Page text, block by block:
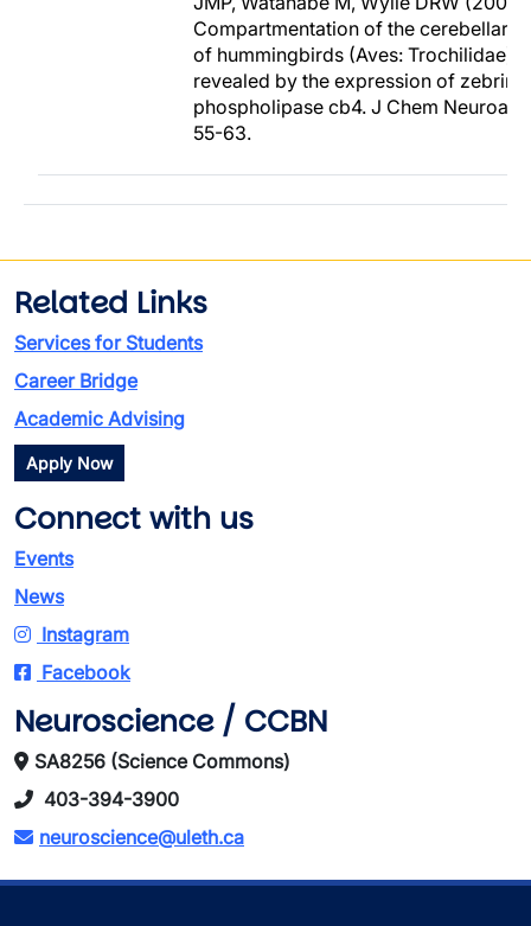
Compartmentation of the cerebellar
of hummingbirds (Aves: Trochilidae)
revealed by the expression of zebrin
phospholipase cb4. J Chem
55-63.
Related Links
Services for Students
Career Bridge
Academic Advising
Apply Now
Connect with us
Events
News
Instagram
Facebook
Neuroscience / CCBN
SA8256 (Science Commons)
403-394-3900
neuroscience@uleth.ca